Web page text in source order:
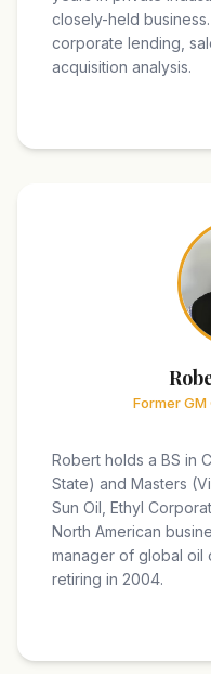
closely-held
corporate lending,
acquisition analysis.
Former
Robert holds a BS in
State) and Masters
Sun Oil, Ethyl
North American
manager of global oil
retiring in 2004.